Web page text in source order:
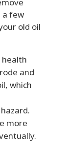
a few
old oil
health
and
which
more